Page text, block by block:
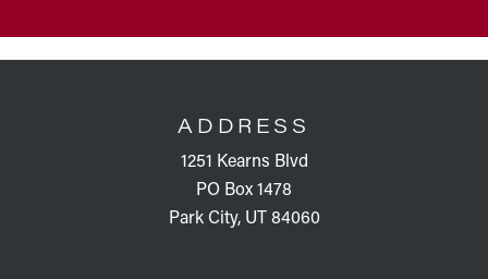
ADDRESS
1251 Kearns Blvd
PO Box 1478
Park City, UT 84060